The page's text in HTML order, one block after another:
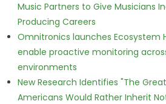
Music Partners to Give Musicians
Producing Careers
Omnitronics launches Ecosystem
enable proactive monitoring
environments
New Research Identifies "The
Americans Would Rather Inherit